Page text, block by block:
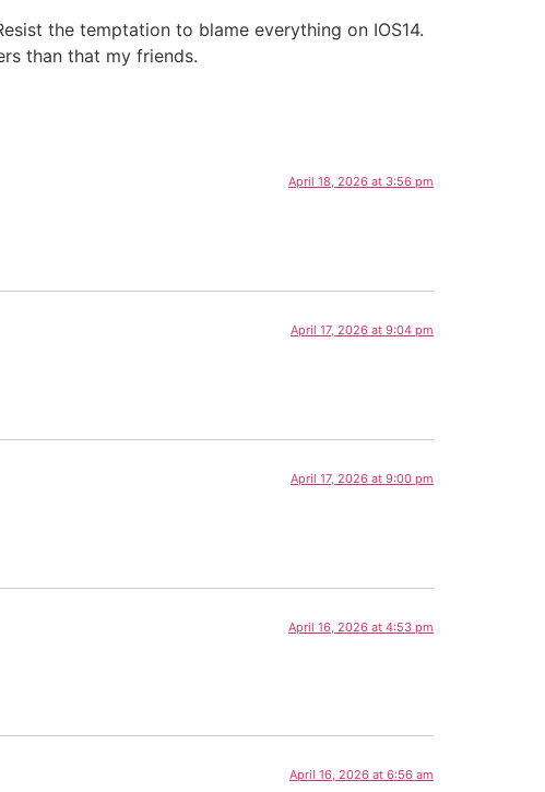
the temptation to blame everything on IOS14.
than that my friends.
April 18, 2026 at 3:56 pm
April 17, 2026 at 9:04 pm
April 17, 2026 at 9:00 pm
April 16, 2026 at 4:53 pm
April 16, 2026 at 6:56 am